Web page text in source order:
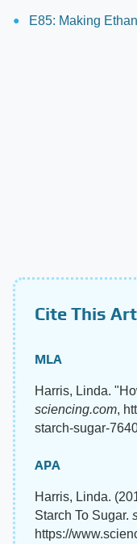
E85: Making
Cite This
MLA
Harris, Linda.
sciencing.com,
starch-sugar-
APA
Harris, Linda.
Starch To Sugar.
https://